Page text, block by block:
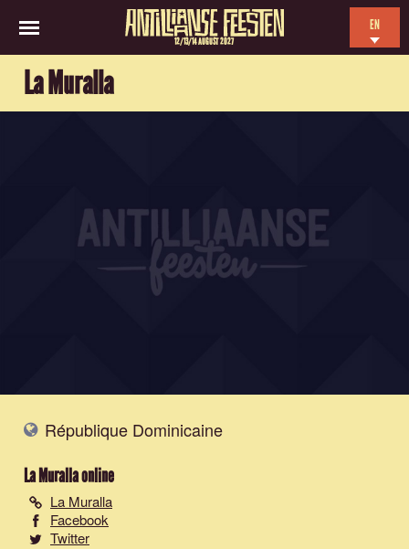
12/13/14 AUGUST 2027
EN
La Muralla
République Dominicaine
La Murallaonline
La Muralla
Facebook
Twitter